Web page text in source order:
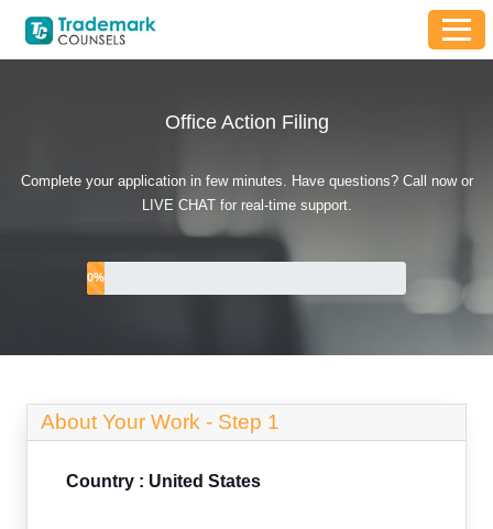
Office Action Filing
Complete your application in few minutes. Have questions? Call now or
LIVE CHAT for real-time support.
0%
About Your Work - Step 1
Country : United States